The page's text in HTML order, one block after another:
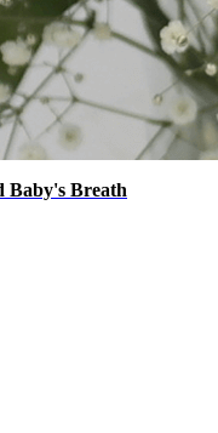
Baby's Breath